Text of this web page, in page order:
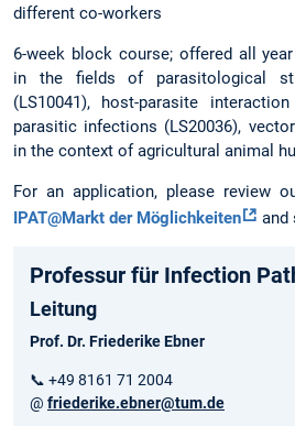
different co-workers
6-week block course; offered all
in the fields of parasitological
(LS10041), host-parasite
parasitic infections (LS20036),
in the context of agricultural animal
For an application, please review
IPAT@Markt der Möglichkeiten
and
Professur für Infection
Leitung
Prof. Dr. Friederike Ebner
📞 +49 8161 71 2004
@ friederike.ebner@tum.de